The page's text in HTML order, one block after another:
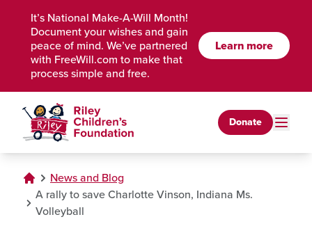
It’s National Make-A-Will Month!
Document your wishes and gain
peace of mind. We’ve partnered
with FreeWill.com to make that
process simple and free.
Learn more
Donate
News and Blog
A rally to save Charlotte Vinson, Indiana Ms.
Volleyball